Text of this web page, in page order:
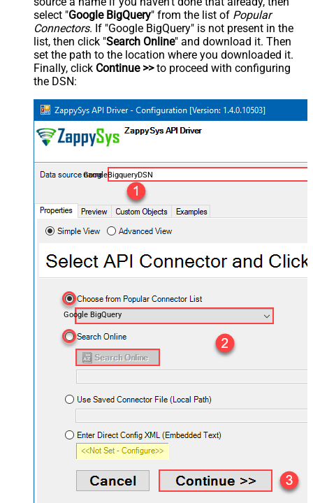
select "Google BigQuery" from the list of Popular
Connectors. If "Google BigQuery" is not present in the
list, then click "Search Online" and download it. Then
set the path to the location where you downloaded it.
Finally, click Continue >>to proceed with configuring
the DSN:
GoogleBigqueryDSN
Google BigQuery